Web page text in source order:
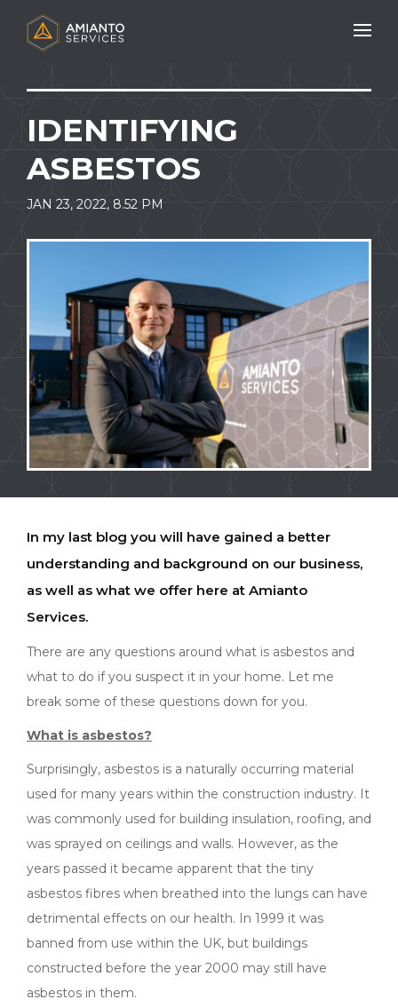
Mobile
IDENTIFYING
ASBESTOS
JAN 23, 2022, 8.52 PM
In my last blog you will have gained a better
understanding and background on our business,
as well as what we offer here at Amianto
Services.
There are any questions around what is asbestos and
what to do if you suspect it in your home. Let me
break some of these questions down for you.
What is asbestos?
Surprisingly, asbestos is a naturally occurring material
used for many years within the construction industry. It
was commonly used for building insulation, roofing, and
was sprayed on ceilings and walls. However, as the
years passed it became apparent that the tiny
asbestos fibres when breathed into the lungs can have
detrimental effects on our health. In 1999 it was
banned from use within the UK, but buildings
constructed before the year 2000 may still have
asbestos in them.